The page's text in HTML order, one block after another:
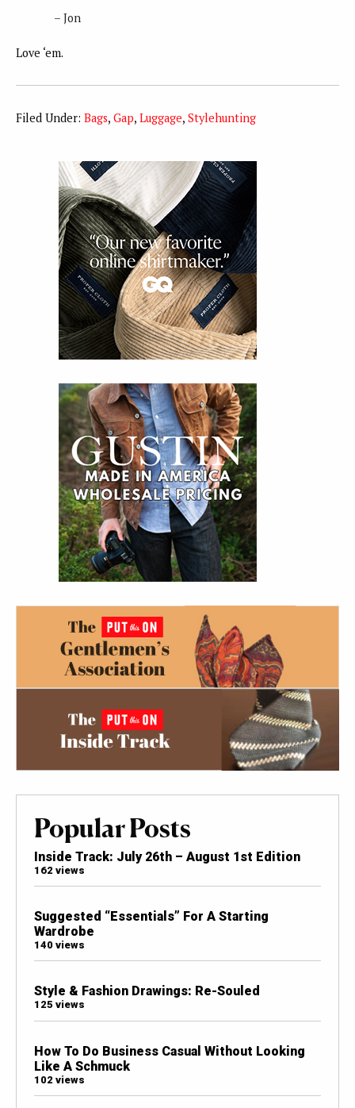
– Jon
Love ‘em.
Filed Under: Bags, Gap, Luggage, Stylehunting
Popular Posts
Inside Track: July 26th – August 1st Edition
162 views
Suggested “Essentials” For A Starting
Wardrobe
140 views
Style & Fashion Drawings: Re-Souled
125 views
How To Do Business Casual Without Looking
Like A Schmuck
102 views